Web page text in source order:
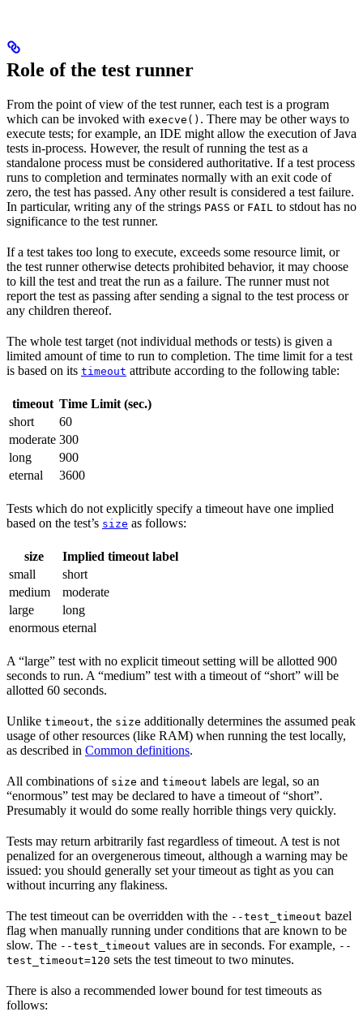
Role of the test runner
From the point of view of the test runner, each test is a program
which can be invoked with execve() . There may be other ways to
execute tests; for example, an IDE might allow the execution of Java
tests in-process. However, the result of running the test as a
standalone process must be considered authoritative. If a test process
runs to completion and terminates normally with an exit code of
zero, the test has passed. Any other result is considered a test failure.
In particular, writing any of the strings PASS or FAIL to stdout has no
significance to the test runner.
If a test takes too long to execute, exceeds some resource limit, or
the test runner otherwise detects prohibited behavior, it may choose
to kill the test and treat the run as a failure. The runner must not
report the test as passing after sending a signal to the test process or
any children thereof.
The whole test target (not individual methods or tests) is given a
limited amount of time to run to completion. The time limit for a test
is based on its timeout attribute according to the following table:
timeout Time Limit (sec.)
short
60
moderate 300
long
900
eternal
3600
Tests which do not explicitly specify a timeout have one implied
based on the test’s size as follows:
size
Implied timeout label
small
short
medium
moderate
large
long
enormous eternal
A “large” test with no explicit timeout setting will be allotted 900
seconds to run. A “medium” test with a timeout of “short” will be
allotted 60 seconds.
Unlike timeout, the size additionally determines the assumed peak
usage of other resources (like RAM) when running the test locally,
as described in Common definitions.
All combinations of size and timeout labels are legal, so an
“enormous” test may be declared to have a timeout of “short”.
Presumably it would do some really horrible things very quickly.
Tests may return arbitrarily fast regardless of timeout. A test is not
penalized for an overgenerous timeout, although a warning may be
issued: you should generally set your timeout as tight as you can
without incurring any flakiness.
The test timeout can be overridden with the --test_timeout bazel
flag when manually running under conditions that are known to be
slow. The --test_timeout values are in seconds. For example, --
test_timeout=120 sets the test timeout to two minutes.
There is also a recommended lower bound for test timeouts as
follows: